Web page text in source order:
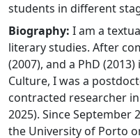
students in different
Biography: I am a
literary studies. After
(2007), and a PhD
Culture, I was a
contracted researcher
2025). Since September
the University of Porto